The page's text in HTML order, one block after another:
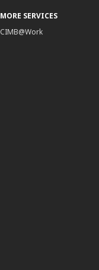
MORE SERVICES
CIMB@Work